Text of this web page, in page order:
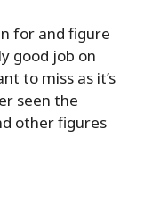
for and figure
good job on
to miss as it’s
seen the
other figures